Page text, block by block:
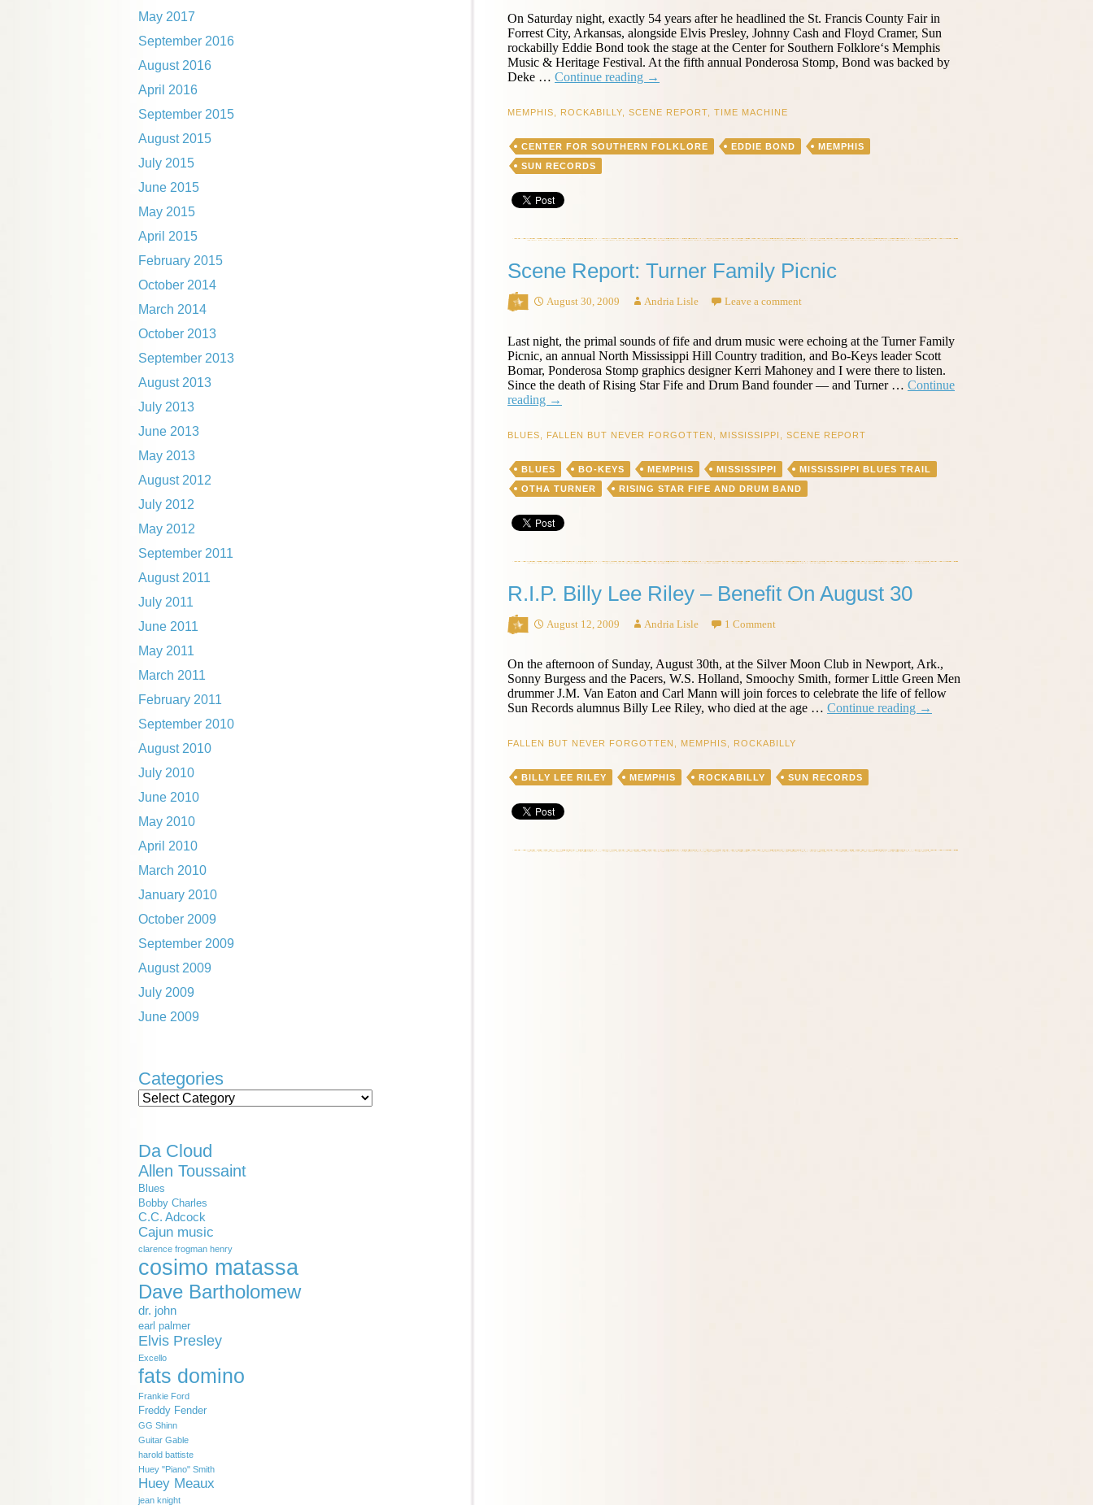
On Saturday night, exactly 54 years after he headlined the St. Francis County Fair in
Forrest City, Arkansas, alongside Elvis Presley, Johnny Cash and Floyd Cramer, Sun
rockabilly Eddie Bond took the stage at the Center for Southern Folklore‘s Memphis
Music & Heritage Festival. At the fifth annual Ponderosa Stomp, Bond was backed by
Deke … Continue reading Scene
Bond
the
→
MEMPHIS ROCKABILLY SCENE REPORT TIME MACHINE
CENTER FOR SOUTHERN FOLKLORE EDDIE BOND
MEMPHIS
SUN RECORDS
Scene Report: Turner Family Picnic
August 30, 2009 Andria Lisle Leave a comment
Last night, the primal sounds of fife and drum music were echoing at the Turner Family
Picnic, an annual North Mississippi Hill Country tradition, and Bo-Keys leader Scott
Bomar, Ponderosa Stomp graphics designer Kerri Mahoney and I were there to listen.
Since the death of Rising Star Fife and Drum Band founder — and Turner … Continue
reading Scene
Family
→
BLUES FALLEN BUT NEVER FORGOTTEN MISSISSIPPI SCENE REPORT
BLUES BO-KEYS MEMPHIS MISSISSIPPI
MISSISSIPPI BLUES TRAIL
OTHA TURNER
RISING STAR FIFE AND DRUM BAND
R.I.P. Billy Lee Riley – Benefit On August 30
August 12, 2009 Andria Lisle 1 Comment
On the afternoon of Sunday, August 30th, at the Silver Moon Club in Newport, Ark.,
Sonny Burgess and the Pacers, W.S. Holland, Smoochy Smith, former Little Green Men
drummer J.M. Van Eaton and Carl Mann will join forces to celebrate the life of fellow
Sun Records alumnus Billy Lee Riley, who died at the age … Continue reading R.I.P.
→
FALLEN BUT NEVER FORGOTTEN MEMPHIS ROCKABILLY
BILLY LEE RILEY MEMPHIS ROCKABILLY SUN RECORDS
May 2017
September 2016
August 2016
April 2016
September 2015
August 2015
July 2015
June 2015
May 2015
April 2015
February 2015
October 2014
March 2014
October 2013
September 2013
August 2013
July 2013
June 2013
May 2013
August 2012
July 2012
May 2012
September 2011
August 2011
July 2011
June 2011
May 2011
March 2011
February 2011
September 2010
August 2010
July 2010
June 2010
May 2010
April 2010
March 2010
January 2010
October 2009
September 2009
August 2009
July 2009
June 2009
Categories
Categories
Da Cloud
Allen Toussaint
Blues
Bobby Charles
C.C. Adcock
Cajun music
clarence frogman henry
cosimo matassa
Dave Bartholomew
dr. john
earl palmer
Elvis Presley
Excello
fats domino
Frankie Ford
Freddy Fender
GG Shinn
Guitar Gable
harold battiste
Huey "Piano" Smith
Huey Meaux
jean knight